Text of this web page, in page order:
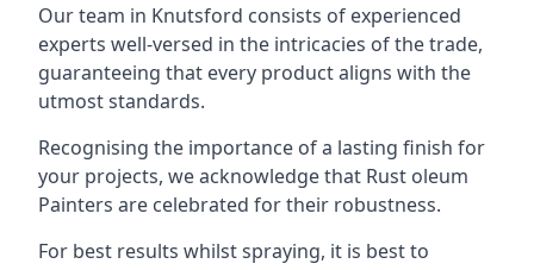
Our team in Knutsford consists of experienced
experts well-versed in the intricacies of the trade,
guaranteeing that every product aligns with the
utmost standards.
Recognising the importance of a lasting finish for
your projects, we acknowledge that Rust oleum
Painters are celebrated for their robustness.
For best results whilst spraying, it is best to